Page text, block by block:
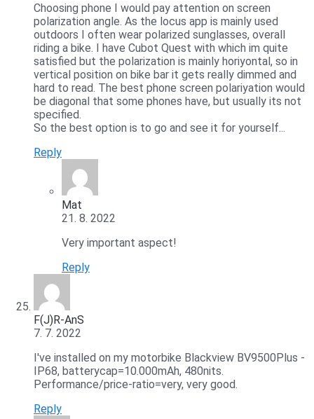
Choosing phone I would pay attention on screen
polarization angle. As the locus app is mainly used
outdoors I often wear polarized sunglasses, overall
riding a bike. I have Cubot Quest with which im quite
satisfied but the polarization is mainly horiyontal, so in
vertical position on bike bar it gets really dimmed and
hard to read. The best phone screen polariyation would
be diagonal that some phones have, but usually its not
specified.
So the best option is to go and see it for yourself...
Reply
Mat
21. 8. 2022
Very important aspect!
Reply
F(J)R-AnS
7. 7. 2022
I've installed on my motorbike Blackview BV9500Plus -
IP68, batterycap=10.000mAh, 480nits.
Performance/price-ratio=very, very good.
Reply